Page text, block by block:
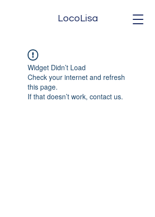
LocoLisa
Widget Didn’t Load
Check your internet and refresh
this page.
If that doesn’t work, contact us.